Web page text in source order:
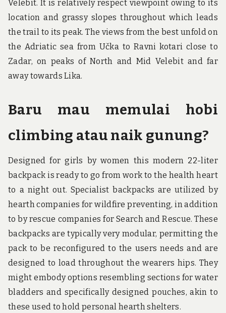
Velebit. It is relatively respect viewpoint owing to its
location and grassy slopes throughout which leads
the trail to its peak. The views from the best unfold on
the Adriatic sea from Učka to Ravni kotari close to
Zadar, on peaks of North and Mid Velebit and far
away towards Lika.
Baru mau memulai hobi
climbing atau naik gunung?
Designed for girls by women this modern 22-liter
backpack is ready to go from work to the health heart
to a night out. Specialist backpacks are utilized by
hearth companies for wildfire preventing, in addition
to by rescue companies for Search and Rescue. These
backpacks are typically very modular, permitting the
pack to be reconfigured to the users needs and are
designed to load throughout the wearers hips. They
might embody options resembling sections for water
bladders and specifically designed pouches, akin to
these used to hold personal hearth shelters.